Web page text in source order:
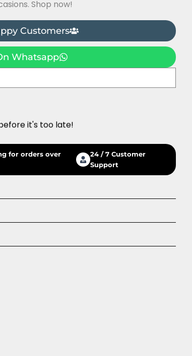
Shop now!
Customers
Whatsapp
it's too late!
for orders over
24 / 7 Customer
Support